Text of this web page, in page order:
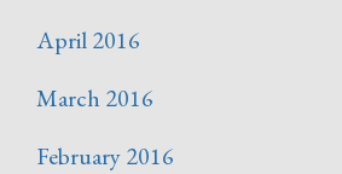
April 2016
March 2016
February 2016